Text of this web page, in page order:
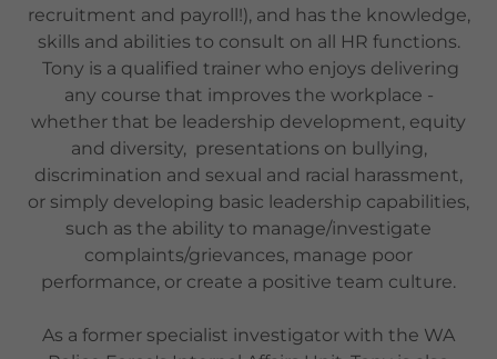
recruitment and payroll!), and has the knowledge,
skills and abilities to consult on all HR functions.
Tony is a qualified trainer who enjoys delivering
any course that improves the workplace -
whether that be leadership development, equity
and diversity, presentations on bullying,
discrimination and sexual and racial harassment,
or simply developing basic leadership capabilities,
such as the ability to manage/investigate
complaints/grievances, manage poor
performance, or create a positive team culture.
As a former specialist investigator with the WA